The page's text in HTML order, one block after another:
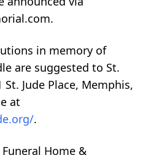
in memory of
are suggested to St.
St. Jude Place, Memphis,
at
.
Home &